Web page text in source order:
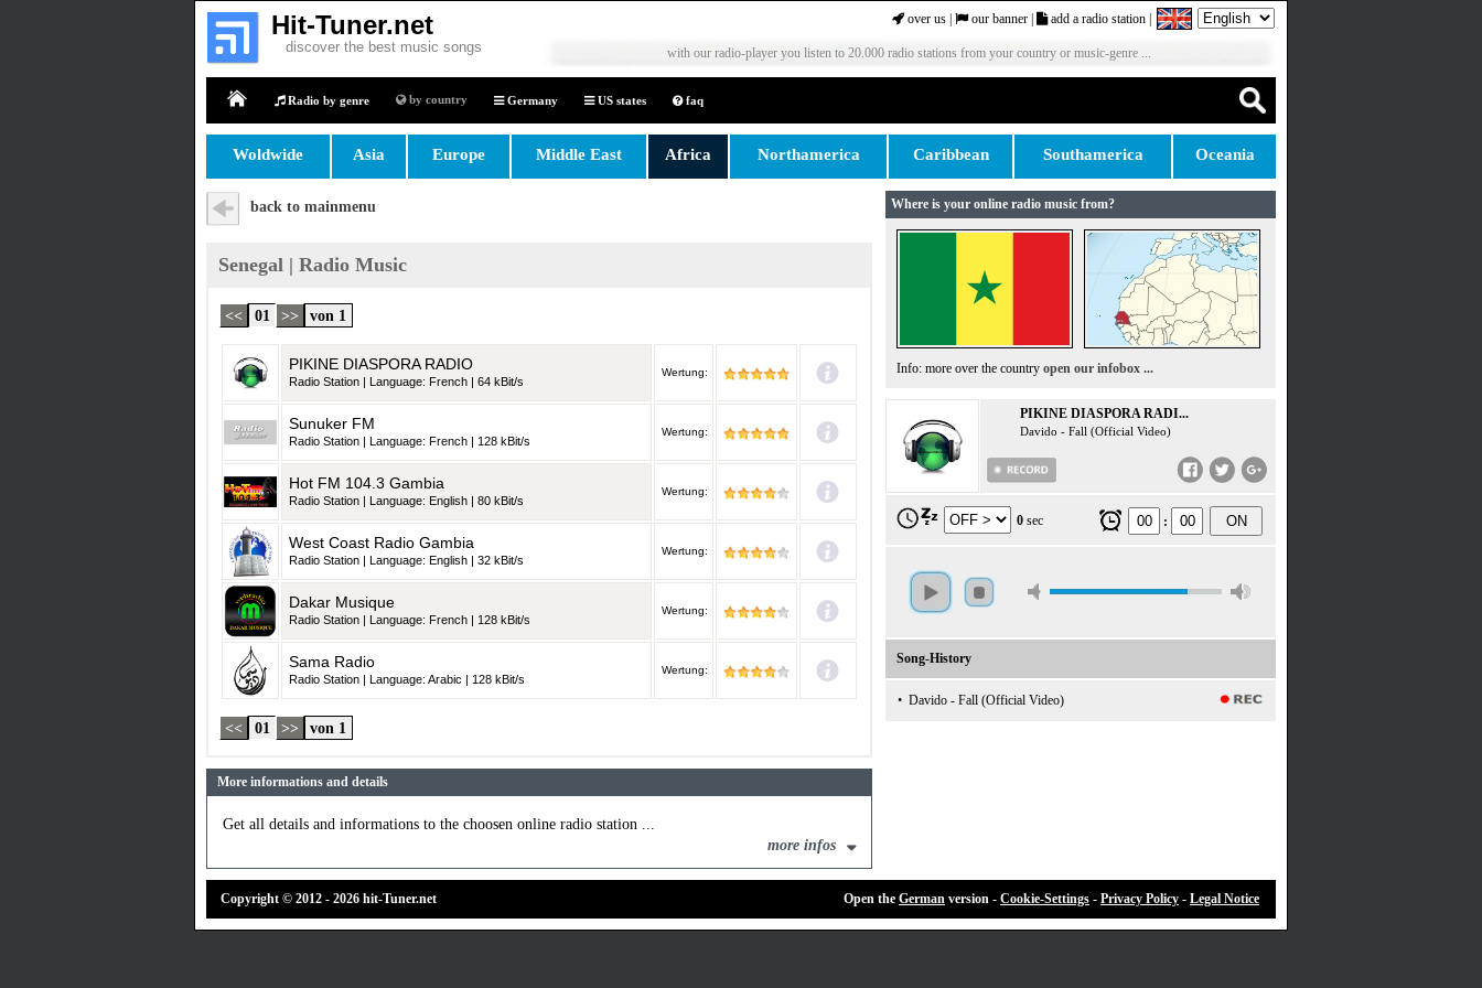
Hit-Tuner.net
discover the best music songs
over us our banner add a radio station
with our radio-player you listen to 20.000 radio stations from your country or music-genre ...
Radio by genre by country Germany US states faq
Woldwide Asia Europe Middle East Africa Northamerica Caribbean Southamerica Oceania
back to mainmenu
Senegal | Radio Music
<< 01 >> von 1
PIKINE DIASPORA RADIO
Radio Station | Language: French | 64 kBit/s
Wertung:
Sunuker FM
Radio Station | Language: French | 128 kBit/s
Wertung:
Hot FM 104.3 Gambia
Radio Station | Language: English | 80 kBit/s
Wertung:
West Coast Radio Gambia
Radio Station | Language: English | 32 kBit/s
Wertung:
Dakar Musique
Radio Station | Language: French | 128 kBit/s
Wertung:
Sama Radio
Radio Station | Language: Arabic | 128 kBit/s
Wertung:
<< 01 >> von 1
More informations and details
Get all details and informations to the choosen online radio station ...
more infos
Where is your online radio music from?
Info: more over the country open our infobox ...
PIKINE DIASPORA RADI...
Davido - Fall (Official Video)
0 sec : ON
Song-History
• Davido - Fall (Official Video)
Copyright © 2012 - 2026 hit-Tuner.net Open the German version - Cookie-Settings - Privacy Policy - Legal Notice